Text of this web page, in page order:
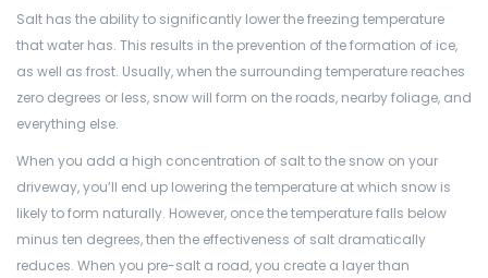
Salt has the ability to significantly lower the freezing temperature
that water has. This results in the prevention of the formation of ice,
as well as frost. Usually, when the surrounding temperature reaches
zero degrees or less, snow will form on the roads, nearby foliage, and
everything else.
When you add a high concentration of salt to the snow on your
driveway, you’ll end up lowering the temperature at which snow is
likely to form naturally. However, once the temperature falls below
minus ten degrees, then the effectiveness of salt dramatically
reduces. When you pre-salt a road, you create a layer than